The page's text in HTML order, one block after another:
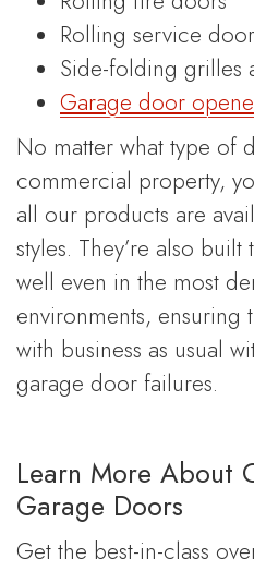
Rolling service
Side-folding grilles
Garage door
No matter what type of
commercial property,
all our products are
styles. They’re also
well even in the most
environments, ensuring
with business as usual
garage door failures.
Learn More About
Garage Doors
Get the best-in-class